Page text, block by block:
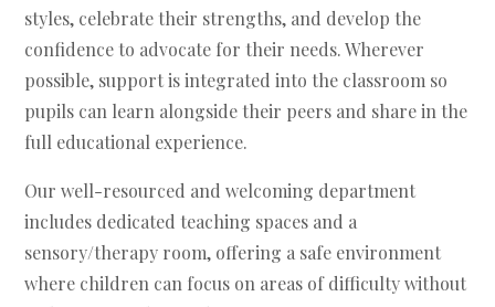
styles, celebrate their strengths, and develop the
confidence to advocate for their needs. Wherever
possible, support is integrated into the classroom so
pupils can learn alongside their peers and share in the
full educational experience.
Our well-resourced and welcoming department
includes dedicated teaching spaces and a
sensory/therapy room, offering a safe environment
where children can focus on areas of difficulty without